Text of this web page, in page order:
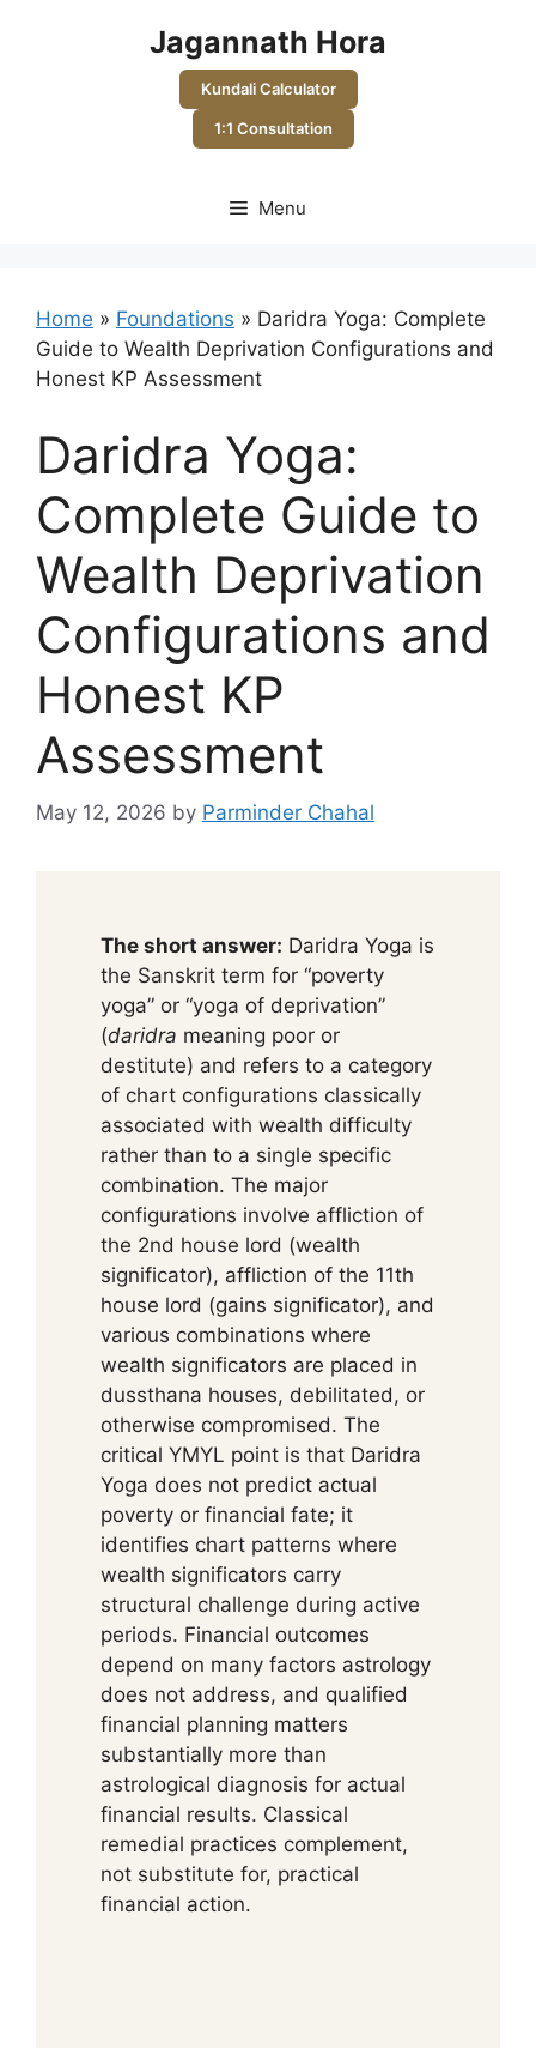
Jagannath Hora
Kundali Calculator
1:1 Consultation
Menu
Home » Foundations » Daridra Yoga: Complete
Guide to Wealth Deprivation Configurations and
Honest KP Assessment
Daridra Yoga:
Complete Guide to
Wealth Deprivation
Configurations and
Honest KP
Assessment
May 12, 2026 by Parminder Chahal
The short answer: Daridra Yoga is
the Sanskrit term for “poverty
yoga” or “yoga of deprivation”
(daridra meaning poor or
destitute) and refers to a category
of chart configurations classically
associated with wealth difficulty
rather than to a single specific
combination. The major
configurations involve affliction of
the 2nd house lord (wealth
significator), affliction of the 11th
house lord (gains significator), and
various combinations where
wealth significators are placed in
dussthana houses, debilitated, or
otherwise compromised. The
critical YMYL point is that Daridra
Yoga does not predict actual
poverty or financial fate; it
identifies chart patterns where
wealth significators carry
structural challenge during active
periods. Financial outcomes
depend on many factors astrology
does not address, and qualified
financial planning matters
substantially more than
astrological diagnosis for actual
financial results. Classical
remedial practices complement,
not substitute for, practical
financial action.